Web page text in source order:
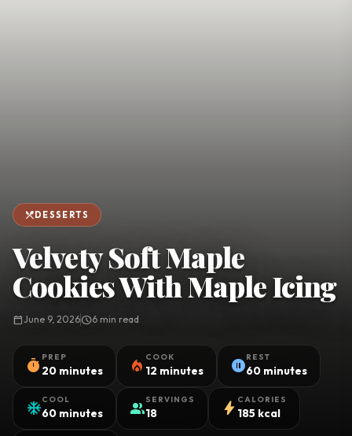
restaurant_menu DESSERTS
Velvety Soft Maple
Cookies With Maple Icing
calendar_todayJune 9, 2026schedule6 min read
timer PREP
20 minutes local_fire_department COOK
12 minutes pause_circleREST
60 minutes
ac_unitCOOL
60 minutes groupSERVINGS
18 bolt CALORIES
185 kcal